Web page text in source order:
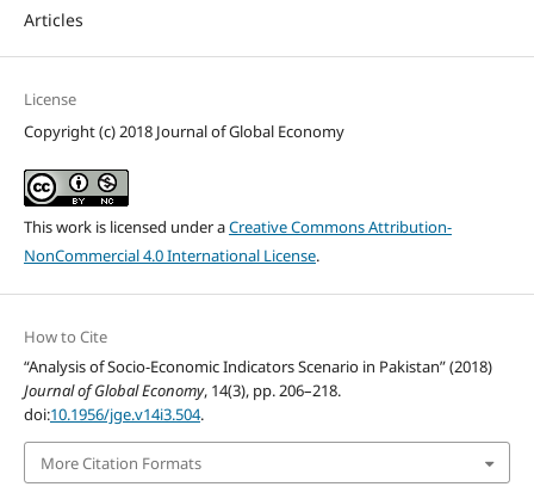
Articles
License
Copyright (c) 2018 Journal of Global Economy
This work is licensed under aCreative Commons Attribution-
NonCommercial 4.0 International License.
How to Cite
“Analysis of Socio-Economic Indicators Scenario in Pakistan” (2018)
Journal of Global Economy, 14(3), pp. 206–218.
doi:10.1956/jge.v14i3.504.
More Citation Formats